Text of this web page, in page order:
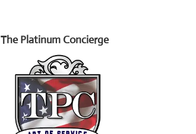
The Platinum Concierge